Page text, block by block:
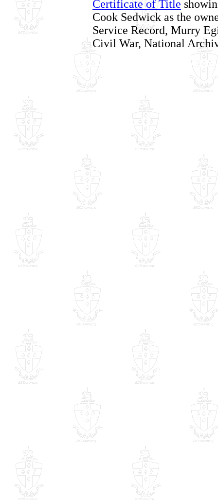
Certificate of Title
Cook Sedwick as the
Service Record, Murry
Civil War, National